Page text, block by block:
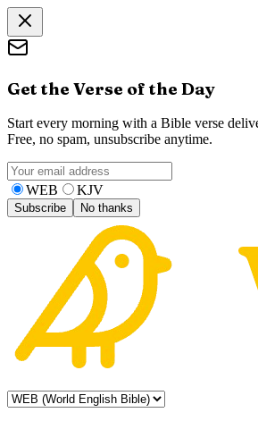
Get the Verse of the Day
Start every morning with a Bible verse
Free, no spam, unsubscribe anytime.
WEB KJV
Subscribe No thanks